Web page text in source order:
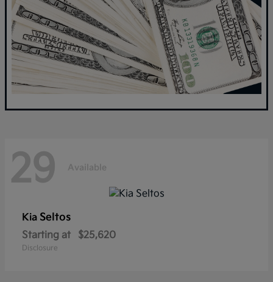
29 Available
Kia Seltos
Starting at $25,620
Disclosure